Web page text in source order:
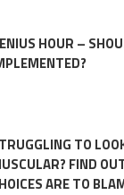
HOUR –
TO
FIND
ARE TO